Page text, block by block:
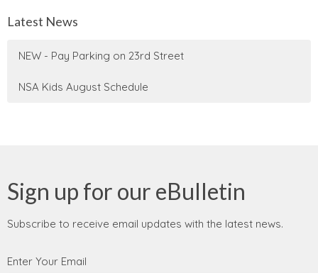
Latest News
NEW - Pay Parking on 23rd Street
NSA Kids August Schedule
Sign up for our eBulletin
Subscribe to receive email updates with the latest news.
Enter Your Email